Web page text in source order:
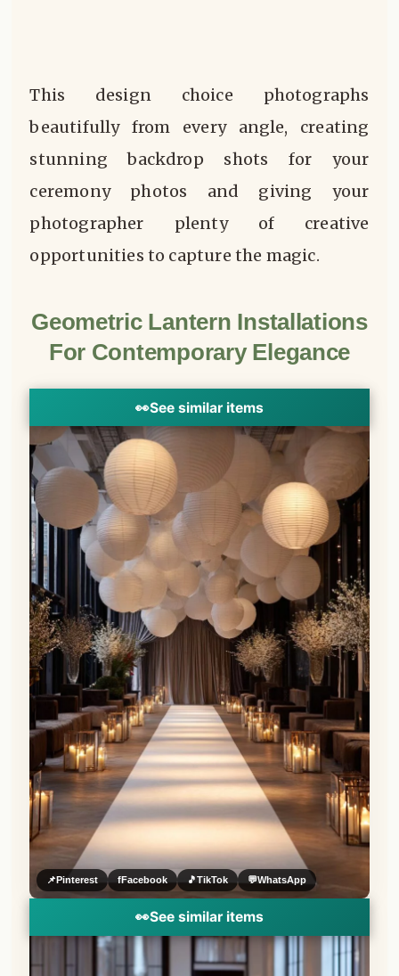
This design choice photographs
beautifully from every angle, creating
stunning backdrop shots for your
ceremony photos and giving your
photographer plenty of creative
opportunities to capture the magic.
Geometric Lantern Installations
For Contemporary Elegance
👀See similar items
📌Pinterest fFacebook 🎵TikTok 💬WhatsApp
👀See similar items